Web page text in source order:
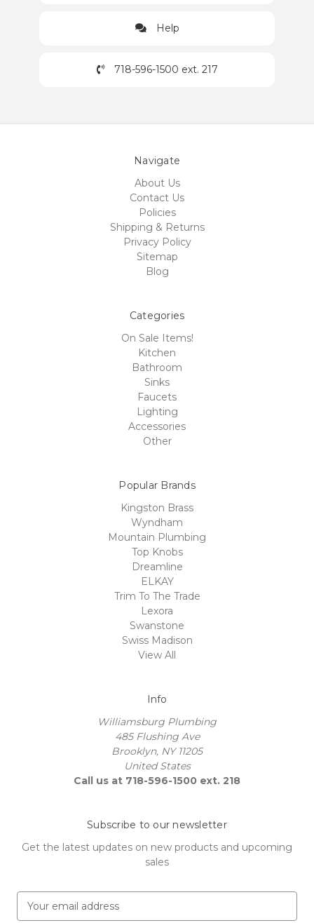
Help
718-596-1500 ext. 217
Navigate
About Us
Contact Us
Policies
Shipping & Returns
Privacy Policy
Sitemap
Blog
Categories
On Sale Items!
Kitchen
Bathroom
Sinks
Faucets
Lighting
Accessories
Other
Popular Brands
Kingston Brass
Wyndham
Mountain Plumbing
Top Knobs
Dreamline
ELKAY
Trim To The Trade
Lexora
Swanstone
Swiss Madison
View All
Info
Williamsburg Plumbing
485 Flushing Ave
Brooklyn, NY 11205
United States
Call us at 718-596-1500 ext. 218
Subscribe to our newsletter
Get the latest updates on new products and upcoming
sales